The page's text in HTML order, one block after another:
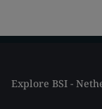
Explore BSI -